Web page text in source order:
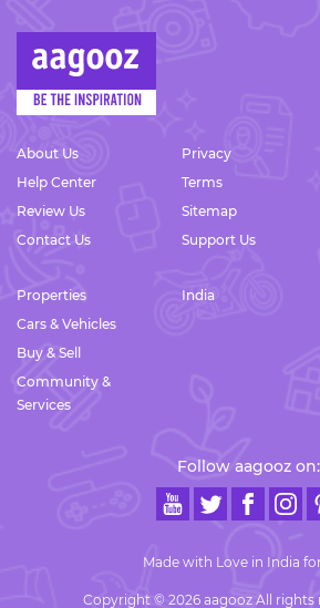
About Us
Help Center
Review Us
Contact Us
Privacy
Terms
Sitemap
Support Us
Properties
Cars & Vehicles
Buy & Sell
Community &
Services
India
Follow aagooz on:
Made with Love in India
Copyright © 2026 aagooz All rights